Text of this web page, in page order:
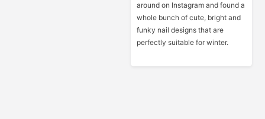
around on Instagram and found a
whole bunch of cute, bright and
funky nail designs that are
perfectly suitable for winter.